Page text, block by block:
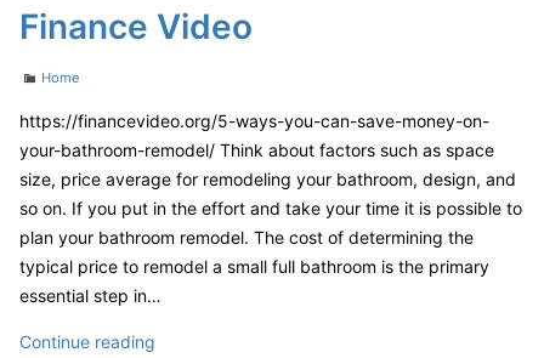
Finance Video
Categories
Home
https://financevideo.org/5-ways-you-can-save-money-on-
your-bathroom-remodel/ Think about factors such as space
size, price average for remodeling your bathroom, design, and
so on. If you put in the effort and take your time it is possible to
plan your bathroom remodel. The cost of determining the
typical price to remodel a small full bathroom is the primary
essential step in…
Continue reading